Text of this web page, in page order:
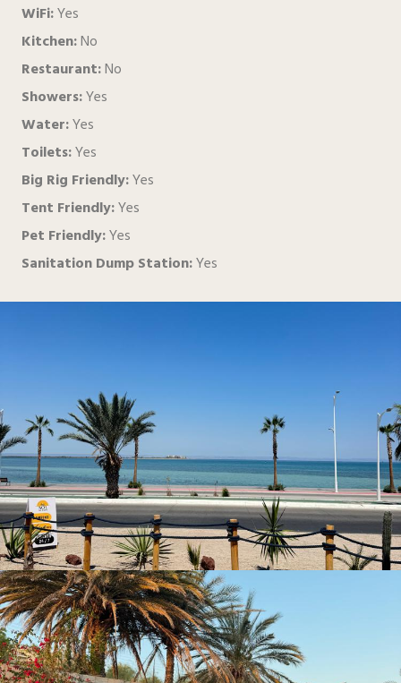
WiFi:Yes
Kitchen:No
Restaurant:No
Showers:Yes
Water:Yes
Toilets:Yes
Big Rig Friendly:Yes
Tent Friendly:Yes
Pet Friendly:Yes
Sanitation Dump Station:Yes